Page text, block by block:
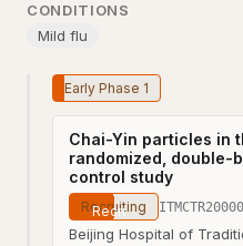
CONDITIONS
Mild flu
Early Phase 1
Chai-Yin particles in
randomized, double-
control study
Recruiting
Beijing Hospital of